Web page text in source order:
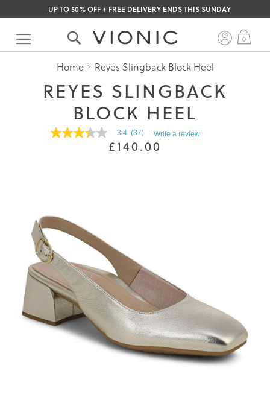
UP TO 50% OFF + FREE DELIVERY ENDS THIS SUNDAY
Skip
Content
0
Home Reyes Slingback Block Heel
REYES SLINGBACK
BLOCK HEEL
3.4
average
rating
value
is
3.4
of
5.
Read
37
Reviews
Same
page
link.
3.4 (37) Write a review
£140.00